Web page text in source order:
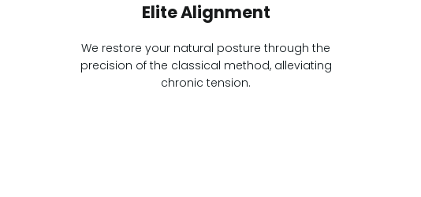
Elite Alignment
We restore your natural posture through the
precision of the classical method, alleviating
chronic tension.